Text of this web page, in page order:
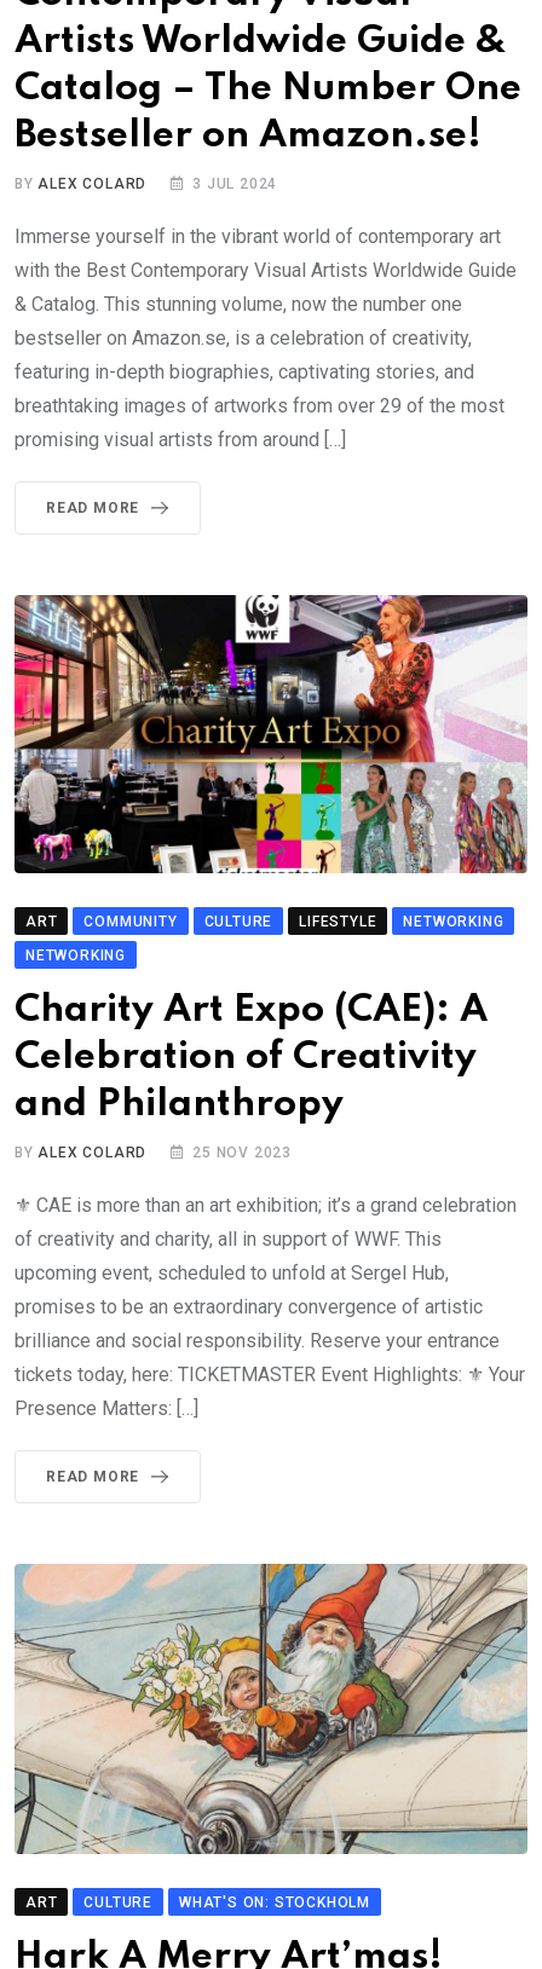
Artists Worldwide Guide &
Catalog – The Number One
Bestseller on Amazon.se!
BYALEX COLARD 3 JUL 2024
Immerse yourself in the vibrant world of contemporary art
with the Best Contemporary Visual Artists Worldwide Guide
& Catalog. This stunning volume, now the number one
bestseller on Amazon.se, is a celebration of creativity,
featuring in-depth biographies, captivating stories, and
breathtaking images of artworks from over 29 of the most
promising visual artists from around […]
READ MORE
ART COMMUNITY CULTURE LIFESTYLE
NETWORKING
NETWORKING
Charity Art Expo (CAE): A
Celebration of Creativity
and Philanthropy
BYALEX COLARD 25 NOV 2023
⚜️ CAE is more than an art exhibition; it’s a grand celebration
of creativity and charity, all in support of WWF. This
upcoming event, scheduled to unfold at Sergel Hub,
promises to be an extraordinary convergence of artistic
brilliance and social responsibility. Reserve your entrance
tickets today, here: TICKETMASTER Event Highlights: ⚜️ Your
Presence Matters: […]
READ MORE
ART CULTURE WHAT'S ON: STOCKHOLM
Hark A Merry Art’mas!